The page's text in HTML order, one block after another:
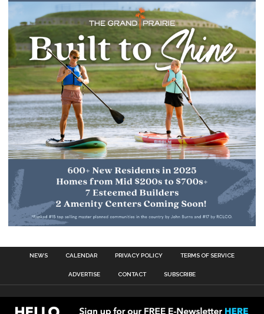
NEWS CALENDAR PRIVACY POLICY TERMS OF SERVICE
ADVERTISE CONTACT SUBSCRIBE